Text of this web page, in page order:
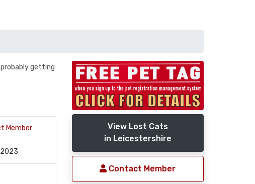
probably getting
Member
2023
View Lost Cats
in Leicestershire
Contact Member